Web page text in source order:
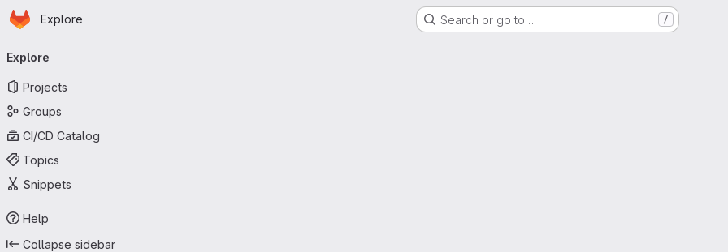
Skip to main content
Homepage
Explore Search or go to… /
navigation
Explore
Projects
Groups
CI/CD Catalog
Topics
Snippets
Help
Collapse sidebar